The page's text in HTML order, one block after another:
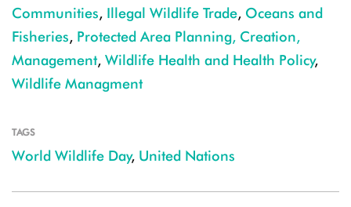
Communities, Illegal Wildlife Trade, Oceans and
Fisheries, Protected Area Planning, Creation,
Management, Wildlife Health and Health Policy,
Wildlife Managment
TAGS
World Wildlife Day, United Nations